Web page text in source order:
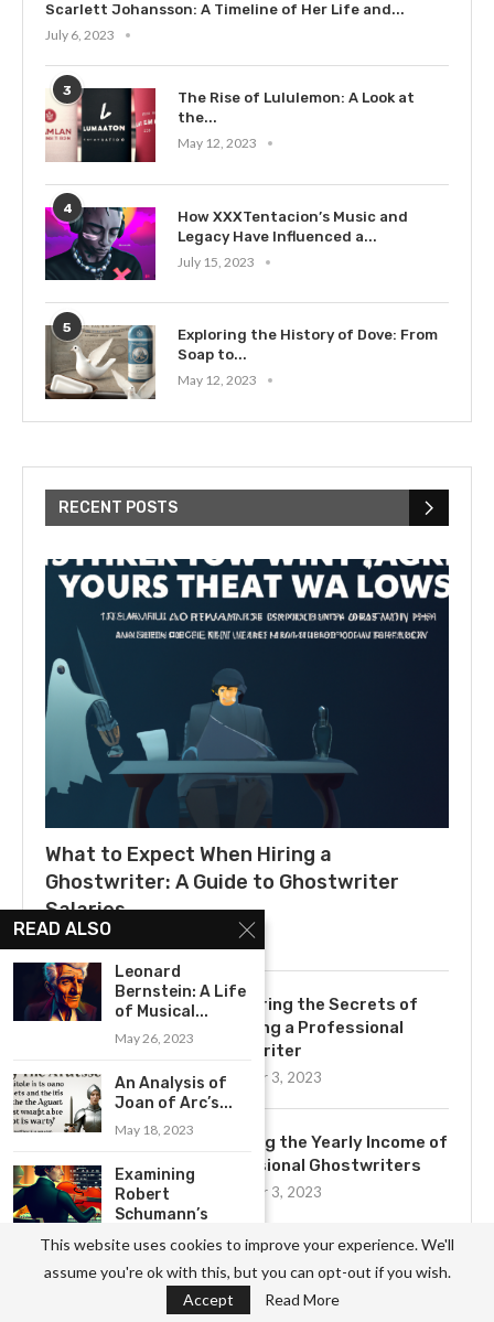
Scarlett Johansson: A Timeline of Her Life and...
July 6, 2023
3
The Rise of Lululemon: A Look at
the...
May 12, 2023
4
How XXXTentacion’s Music and
Legacy Have Influenced a...
July 15, 2023
5
Exploring the History of Dove: From
Soap to...
May 12, 2023
RECENT POSTS
What to Expect When Hiring a
Ghostwriter: A Guide to Ghostwriter
Salaries
July 3, 2025
Uncovering the Secrets of
Becoming a Professional
Ghostwriter
November 3, 2023
Exploring the Yearly Income of
Professional Ghostwriters
November 3, 2023
Get to Know the Basics of
Ghostwriting: A
READ ALSO
Leonard
Bernstein: A Life
of Musical...
May 26, 2023
An Analysis of
Joan of Arc’s...
May 18, 2023
Examining
Robert
Schumann’s
Contributions
to...
May 26, 2023
This website uses cookies to improve your experience. We'll
assume you're ok with this, but you can opt-out if you wish.
Accept
Read More